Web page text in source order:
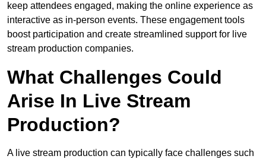
keep attendees engaged, making the online experience as
interactive as in-person events. These engagement tools
boost participation and create streamlined support for live
stream production companies.
What Challenges Could
Arise In Live Stream
Production?
A live stream production can typically face challenges such